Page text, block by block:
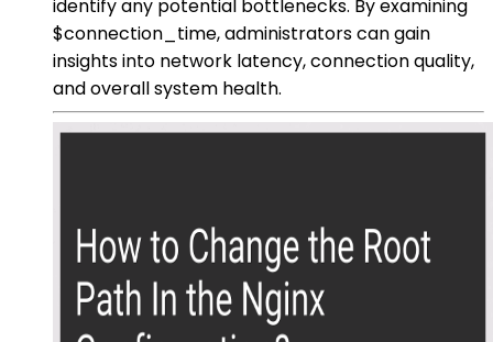
identify any potential bottlenecks. By examining
$connection_time, administrators can gain
insights into network latency, connection quality,
and overall system health.